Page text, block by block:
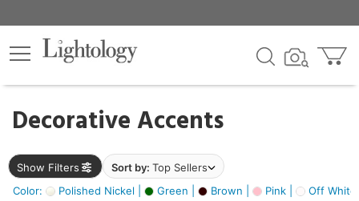
Decorative Accents
Show Filters Sort by: Top Sellers
Color:
Polished Nickel | Green | Brown | Pink | Off
×